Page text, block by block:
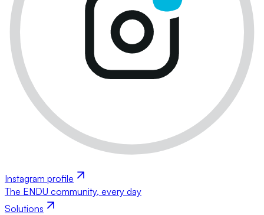
Instagram profile
The ENDU community, every day
Solutions